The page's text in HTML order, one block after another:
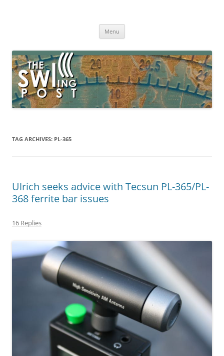
broadcasting, ham radio, field operation, DXing, maker kits, travel,
Menu
TAG ARCHIVES: PL-365
Ulrich seeks advice with Tecsun PL-365/PL-
368 ferrite bar issues
16 Replies